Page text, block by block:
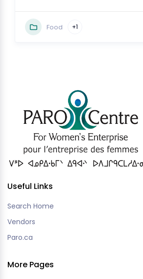
Food +1
Useful Links
Search Home
Vendors
Paro.ca
More Pages